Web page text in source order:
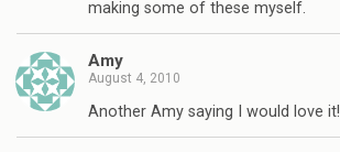
making some of these myself.
Amy
August 4, 2010
Another Amy saying I would love it!